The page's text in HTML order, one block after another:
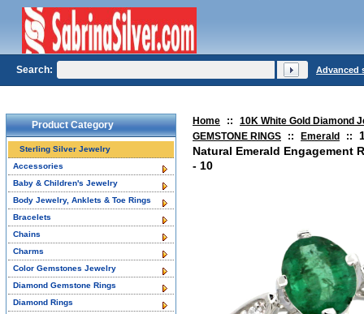
Home ::
10K White Gold Diamond
GEMSTONE RINGS
:: Emerald ::
Natural Emerald Engagement
- 10
Product Category
Sterling Silver Jewelry
Accessories
Baby & Children's Jewelry
Body Jewelry, Anklets & Toe Rings
Bracelets
Chains
Charms
Color Gemstones Jewelry
Diamond Gemstone Rings
Diamond Rings
Search: Advanced